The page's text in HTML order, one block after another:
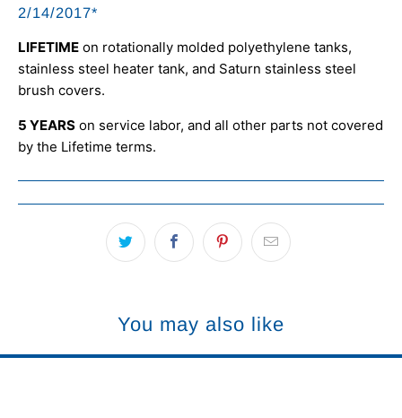
2/14/2017*
LIFETIME on rotationally molded polyethylene tanks,
stainless steel heater tank, and Saturn stainless steel
brush covers.
5 YEARS on service labor, and all other parts not covered
by the Lifetime terms.
You may also like